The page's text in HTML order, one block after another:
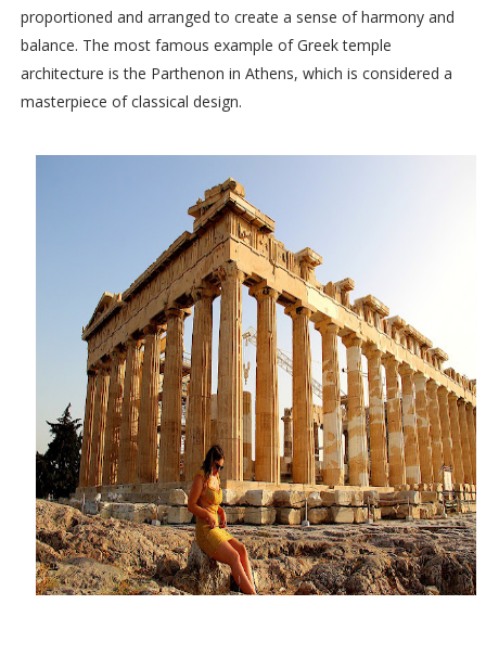
proportioned and arranged to create a sense of harmony and
balance. The most famous example of Greek temple
architecture is the Parthenon in Athens, which is considered a
masterpiece of classical design.